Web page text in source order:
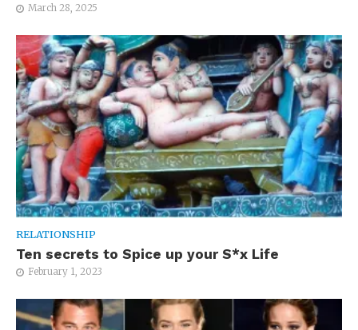
March 28, 2025
RELATIONSHIP
Ten secrets to Spice up your S*x Life
February 1, 2023